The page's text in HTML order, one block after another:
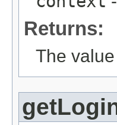
Returns:
The